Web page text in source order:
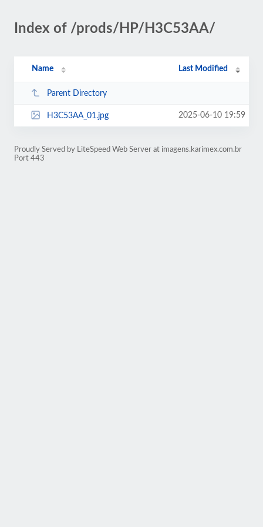
Index of /prods/HP/H3C53AA/
Name Last Modified
Parent Directory
H3C53AA_01.jpg 2025-06-10 19:59
Proudly Served by LiteSpeed Web Server at imagens.karimex.com.br
Port 443